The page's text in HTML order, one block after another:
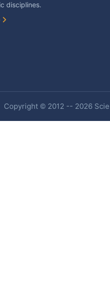
disciplines.
Copyright © 2012 -- 2026